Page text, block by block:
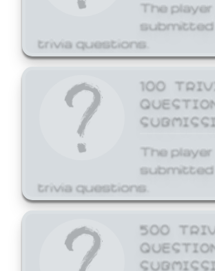
The
trivia questions.
100
The
trivia questions.
500